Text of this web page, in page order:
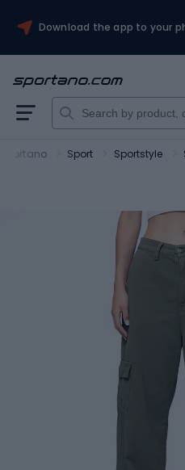
Download the app to your
Sportano Sport Sportstyle